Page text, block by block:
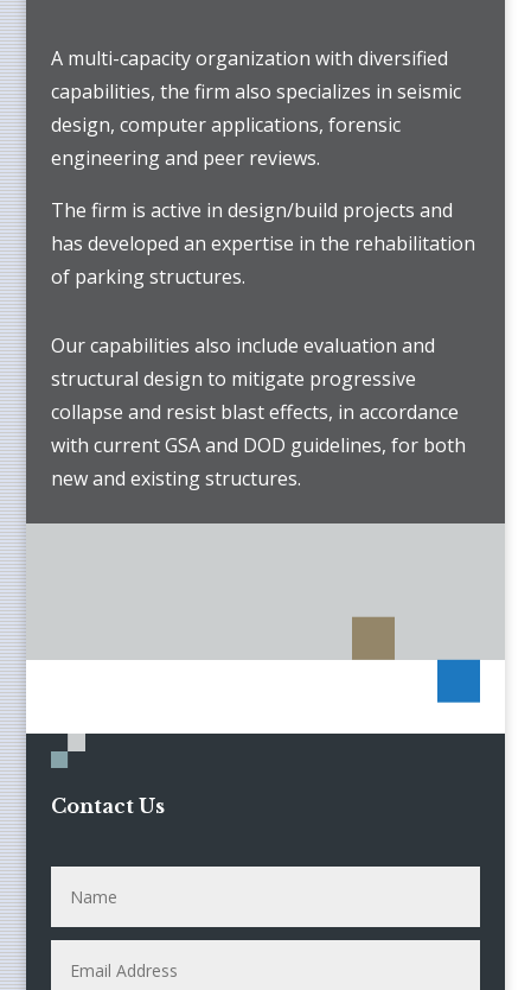
A multi-capacity organization with diversified
capabilities, the firm also specializes in seismic
design, computer applications, forensic
engineering and peer reviews.
The firm is active in design/build projects and
has developed an expertise in the rehabilitation
of parking structures.
Our capabilities also include evaluation and
structural design to mitigate progressive
collapse and resist blast effects, in accordance
with current GSA and DOD guidelines, for both
new and existing structures.
Contact Us